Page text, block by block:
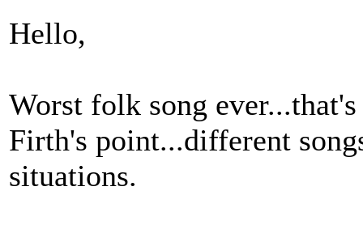
Hello,
Worst folk song
Firth's point...different
situations.